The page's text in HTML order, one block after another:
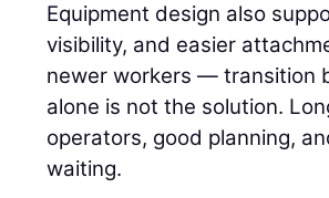
Equipment design also
visibility, and easier
newer workers — transition
alone is not the solution.
operators, good planning,
waiting.